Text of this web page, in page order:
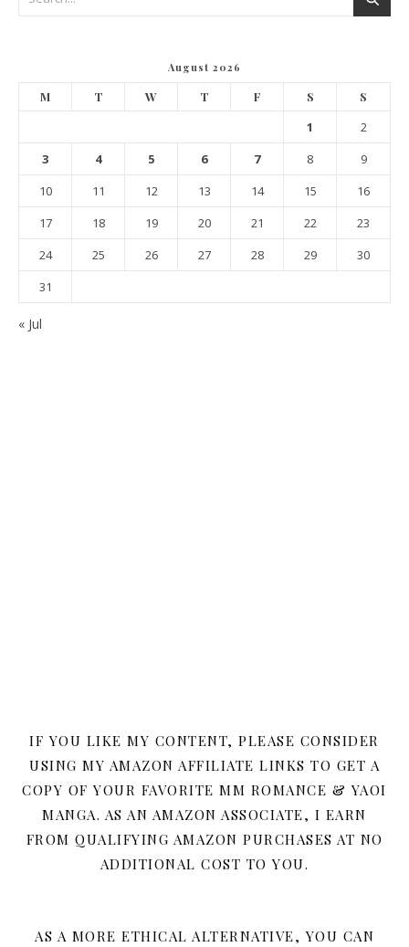
August 2026
M T W T F S S
1
2
3
4 5 6 7 8
9
10
11 12 13 14 15
16
17
18 19 20 21 22
23
24
25 26 27 28 29
30
31
« Jul
IF YOU LIKE MY CONTENT, PLEASE CONSIDER
USING MY AMAZON AFFILIATE LINKS TO GET A
COPY OF YOUR FAVORITE MM ROMANCE & YAOI
MANGA. AS AN AMAZON ASSOCIATE, I EARN
FROM QUALIFYING AMAZON PURCHASES AT NO
ADDITIONAL COST TO YOU.
AS A MORE ETHICAL ALTERNATIVE, YOU CAN